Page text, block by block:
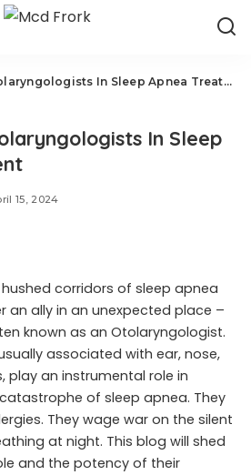
In Sleep Apnea Treatment
In Sleep
15, 2024
corridors of sleep apnea
an ally in an unexpected place –
known as an Otolaryngologist.
associated with ear, nose,
an instrumental role in
of sleep apnea. They
They wage war on the silent
at night. This blog will shed
and the potency of their